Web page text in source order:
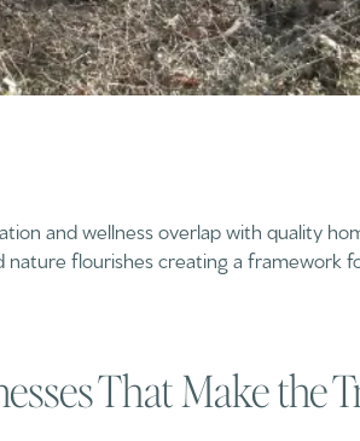
and wellness overlap with quality
nature flourishes creating a framework
That Make the